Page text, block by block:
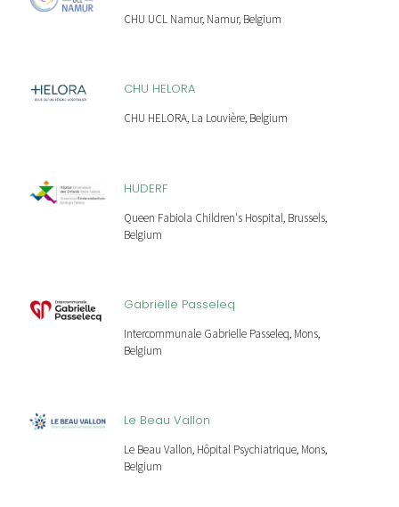
CHU UCL Namur, Namur, Belgium
CHU HELORA
CHU HELORA, La Louvière, Belgium
HUDERF
Queen Fabiola Children's Hospital, Brussels,
Belgium
Gabrielle Passeleq
Intercommunale Gabrielle Passeleq, Mons,
Belgium
Le Beau Vallon
Le Beau Vallon, Hôpital Psychiatrique, Mons,
Belgium